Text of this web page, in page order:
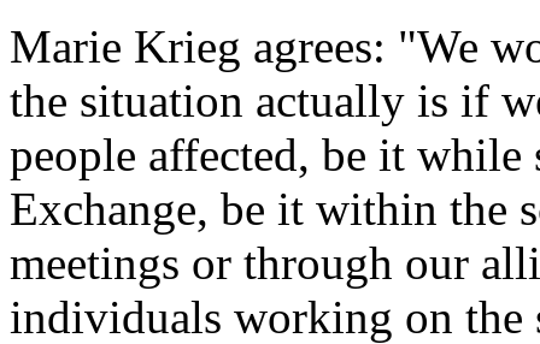
Marie Krieg agrees: "We
the situation actually is if
people affected, be it
Exchange, be it within the
meetings or through our
individuals working on the